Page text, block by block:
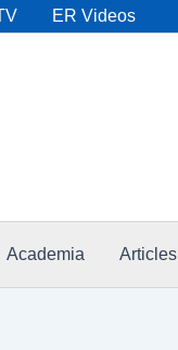
ER Videos
Academia Articles